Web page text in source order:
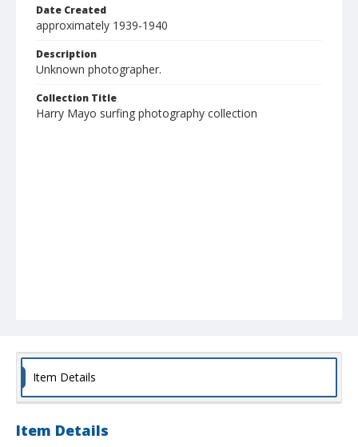
Date Created
approximately 1939-1940
Description
Unknown photographer.
Collection Title
Harry Mayo surfing photography collection
Item Details
Item Details